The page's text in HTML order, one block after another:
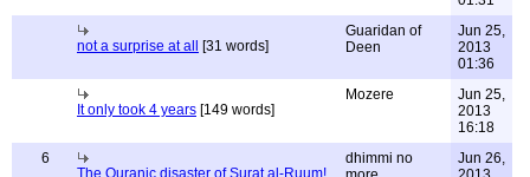
not a surprise at all [31 words]
Guaridan of
Deen
Jun 25,
2013
01:36
It only took 4 years [149 words]
Mozere
Jun 25,
2013
16:18
6
The Quranic disaster of Surat al-Ruum!
dhimmi no
Jun 26,